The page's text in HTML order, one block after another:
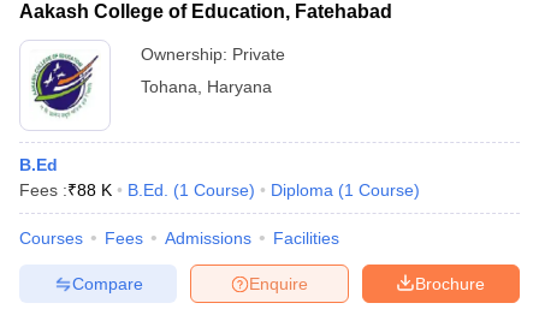
Aakash College of Education, Fatehabad
Ownership: Private
Tohana
Haryana
B.Ed
Fees :₹88 K B.Ed. (1 Course) Diploma (1 Course)
Courses Fees Admissions Facilities
Brochure
Enquire
Compare